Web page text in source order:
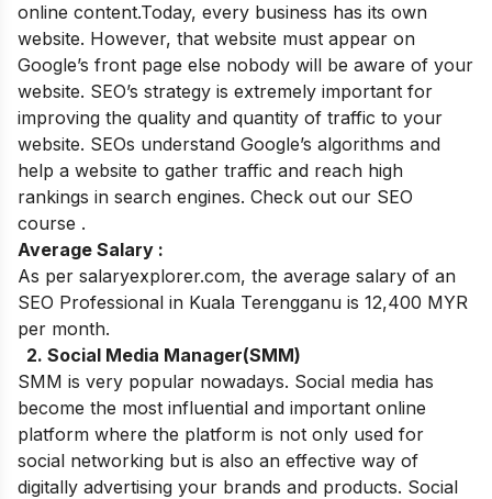
online content.Today, every business has its own
website. However, that website must appear on
Google’s front page else nobody will be aware of your
website. SEO’s strategy is extremely important for
improving the quality and quantity of traffic to your
website. SEOs understand Google’s algorithms and
help a website to gather traffic and reach high
rankings in search engines. Check out our SEO
course .
Average Salary :
As per salaryexplorer.com, the average salary of an
SEO Professional in Kuala Terengganu is 12,400 MYR
per month.
2. Social Media Manager(SMM)
SMM is very popular nowadays. Social media has
become the most influential and important online
platform where the platform is not only used for
social networking but is also an effective way of
digitally advertising your brands and products. Social